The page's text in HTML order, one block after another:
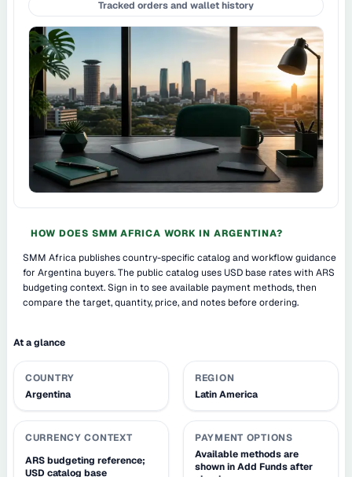
Tracked orders and wallet history
HOW DOES SMM AFRICA WORK IN ARGENTINA?
SMM Africa publishes country-specific catalog and workflow guidance
for Argentina buyers. The public catalog uses USD base rates with ARS
budgeting context. Sign in to see available payment methods, then
compare the target, quantity, price, and notes before ordering.
At a glance
COUNTRY
Argentina
REGION
Latin America
CURRENCY CONTEXT
ARS budgeting reference;
USD catalog base
PAYMENT OPTIONS
Available methods are
shown in Add Funds after